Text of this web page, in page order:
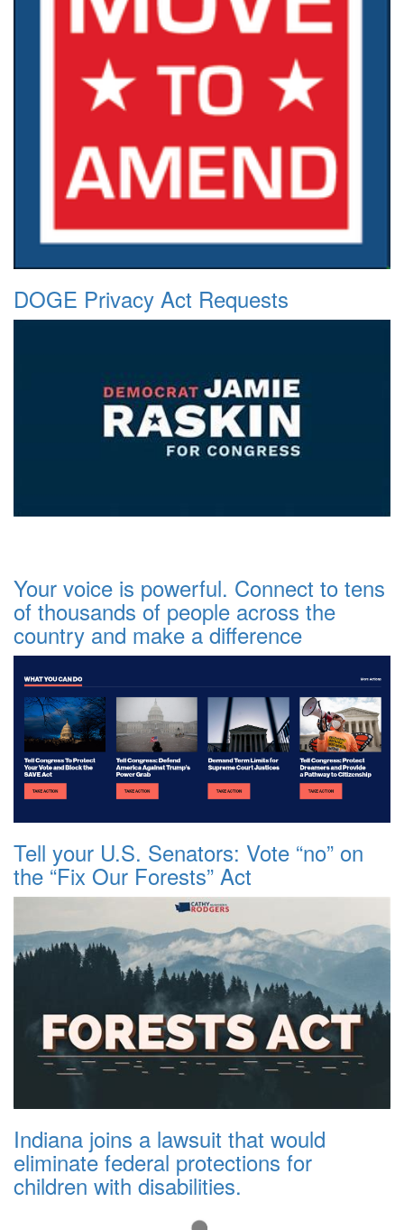
DOGE Privacy Act Requests
Your voice is powerful. Connect to tens
of thousands of people across the
country and make a difference
Tell your U.S. Senators: Vote “no” on
the “Fix Our Forests” Act
Indiana joins a lawsuit that would
eliminate federal protections for
children with disabilities.